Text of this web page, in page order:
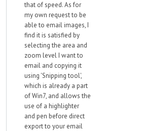
that of speed. As for
my own request to be
able to email images, I
find it is satisfied by
selecting the area and
zoom level I want to
email and copying it
using 'Snipping tool',
which is already a part
of Win7, and allows the
use of a highlighter
and pen before direct
export to your email